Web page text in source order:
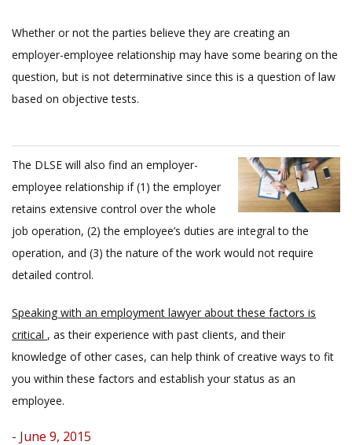
Whether or not the parties believe they are creating an
employer-employee relationship may have some bearing on the
question, but is not determinative since this is a question of law
based on objective tests.
The DLSE will also find an employer-
employee relationship if (1) the employer
retains extensive control over the whole
job operation, (2) the employee’s duties are integral to the
operation, and (3) the nature of the work would not require
detailed control.
Speaking with an employment lawyer about these factors is
critical , as their experience with past clients, and their
knowledge of other cases, can help think of creative ways to fit
you within these factors and establish your status as an
employee.
- June 9, 2015